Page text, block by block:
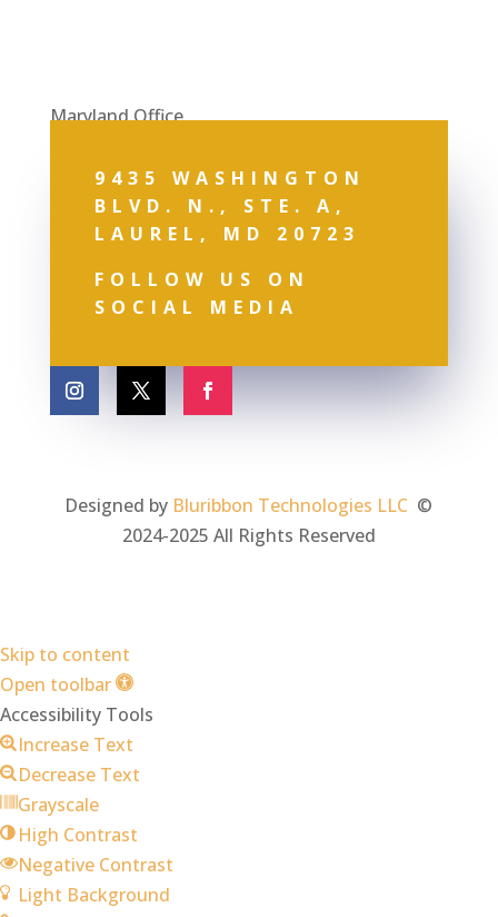
Maryland Office
9435 WASHINGTON
BLVD. N., STE. A,
LAUREL, MD 20723
FOLLOW US ON
SOCIAL MEDIA
Designed by Bluribbon Technologies LLC ©
2024-2025 All Rights Reserved
Skip to content
Open toolbar
Accessibility Tools
Increase Text
Decrease Text
Grayscale
High Contrast
Negative Contrast
Light Background